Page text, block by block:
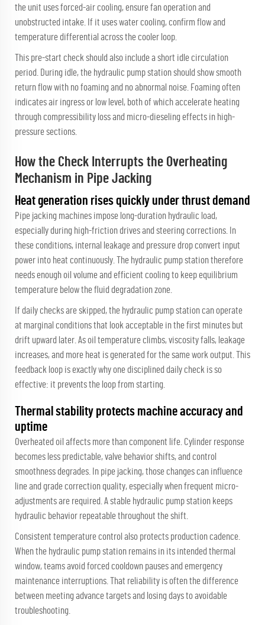
the unit uses forced-air cooling, ensure fan operation and
unobstructed intake. If it uses water cooling, confirm flow and
temperature differential across the cooler loop.
This pre-start check should also include a short idle circulation
period. During idle, the hydraulic pump station should show smooth
return flow with no foaming and no abnormal noise. Foaming often
indicates air ingress or low level, both of which accelerate heating
through compressibility loss and micro-dieseling effects in high-
pressure sections.
How the Check Interrupts the Overheating
Mechanism in Pipe Jacking
Heat generation rises quickly under thrust demand
Pipe jacking machines impose long-duration hydraulic load,
especially during high-friction drives and steering corrections. In
these conditions, internal leakage and pressure drop convert input
power into heat continuously. The hydraulic pump station therefore
needs enough oil volume and efficient cooling to keep equilibrium
temperature below the fluid degradation zone.
If daily checks are skipped, the hydraulic pump station can operate
at marginal conditions that look acceptable in the first minutes but
drift upward later. As oil temperature climbs, viscosity falls, leakage
increases, and more heat is generated for the same work output. This
feedback loop is exactly why one disciplined daily check is so
effective: it prevents the loop from starting.
Thermal stability protects machine accuracy and
uptime
Overheated oil affects more than component life. Cylinder response
becomes less predictable, valve behavior shifts, and control
smoothness degrades. In pipe jacking, those changes can influence
line and grade correction quality, especially when frequent micro-
adjustments are required. A stable hydraulic pump station keeps
hydraulic behavior repeatable throughout the shift.
Consistent temperature control also protects production cadence.
When the hydraulic pump station remains in its intended thermal
window, teams avoid forced cooldown pauses and emergency
maintenance interruptions. That reliability is often the difference
between meeting advance targets and losing days to avoidable
troubleshooting.